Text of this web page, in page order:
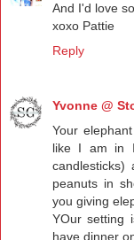
And I'd love
xoxo Pattie
Reply
Yvonne @
Your
like I am in
candlesticks)
peanuts in
you giving
YOur setting
have dinner